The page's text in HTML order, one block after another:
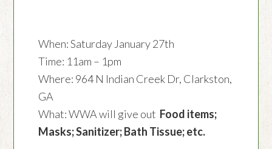
When: Saturday January 27th
Time: 11am – 1pm
Where: 964 N Indian Creek Dr, Clarkston,
GA
What: WWA will give out Food items;
Masks; Sanitizer; Bath Tissue; etc.